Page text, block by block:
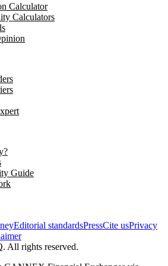
Calculator
Calculators
Guide
Editorial standardsPressCite usPrivacy
All rights reserved.